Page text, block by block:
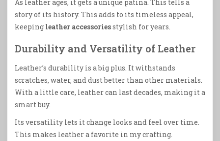
As leather ages, it gets a unique patina. This tells a
story of its history. This adds to its timeless appeal,
keeping leather accessoriesstylish for years.
Durability and Versatility of Leather
Leather’s durability is a big plus. It withstands
scratches, water, and dust better than other materials.
With a little care, leather can last decades, making it a
smart buy.
Its versatility lets it change looks and feel over time.
This makes leather a favorite in my crafting.